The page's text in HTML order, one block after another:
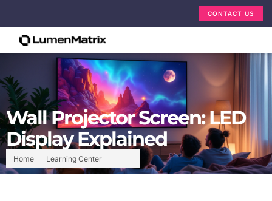
CONTACT US
Home Learning Center
Wall Projector Screen: LED
Display Explained